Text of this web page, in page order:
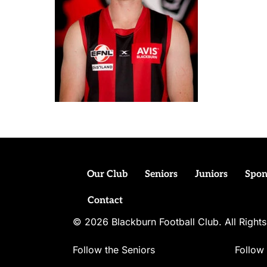
Our Club Seniors Juniors
Contact
© 2026 Blackburn Football Club. All
Follow the Seniors Follow